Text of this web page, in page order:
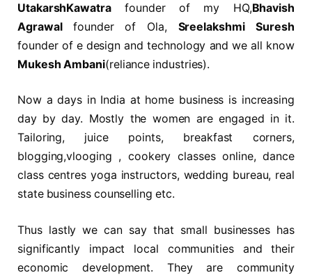
UtakarshKawatrafounder of my HQ,Bhavish
Agrawalfounder of Ola, Sreelakshmi Suresh
founder of e design and technology and we all know
Mukesh Ambani(reliance industries).
Now a days in India at home business is increasing
day by day. Mostly the women are engaged in it.
Tailoring, juice points, breakfast corners,
blogging,vlooging , cookery classes online, dance
class centres yoga instructors, wedding bureau, real
state business counselling etc.
Thus lastly we can say that small businesses has
significantly impact local communities and their
economic development. They are community